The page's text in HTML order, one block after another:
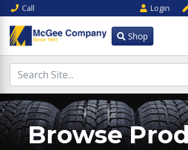
Call Login
Shop
Browse